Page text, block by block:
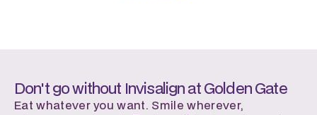
Don't go without Invisalign at Golden Gate
Eat whatever you want. Smile wherever,